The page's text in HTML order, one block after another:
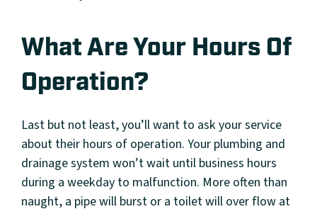
What Are Your Hours Of
Operation?
Last but not least, you’ll want to ask your service
about their hours of operation. Your plumbing and
drainage system won’t wait until business hours
during a weekday to malfunction. More often than
naught, a pipe will burst or a toilet will over flow at